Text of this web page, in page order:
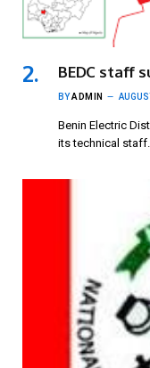
BEDC staff
BYADMIN
Benin Electric
its technical